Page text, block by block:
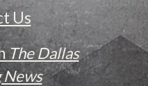
Us
The Dallas